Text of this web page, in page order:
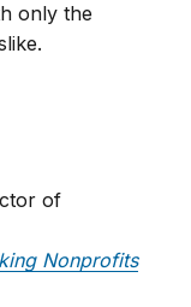
only the
of
Nonprofits